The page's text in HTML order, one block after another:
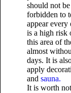
should not
forbidden to
appear every
is a high risk
this area of
almost
days. It is
apply
and sauna.
It is worth